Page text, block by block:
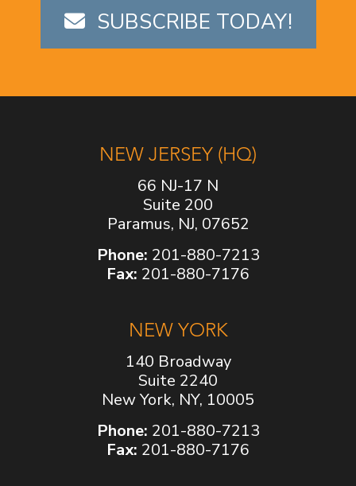
SUBSCRIBE TODAY!
NEW JERSEY (HQ)
66 NJ-17 N
Suite 200
Paramus, NJ, 07652
Phone: 201-880-7213
Fax: 201-880-7176
NEW YORK
140 Broadway
Suite 2240
New York, NY, 10005
Phone: 201-880-7213
Fax: 201-880-7176